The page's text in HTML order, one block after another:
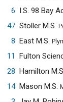
6
47 Stoller M.S.
8 East M.S.
11
Fulton
28 Hamilton
14 Mason M.S.